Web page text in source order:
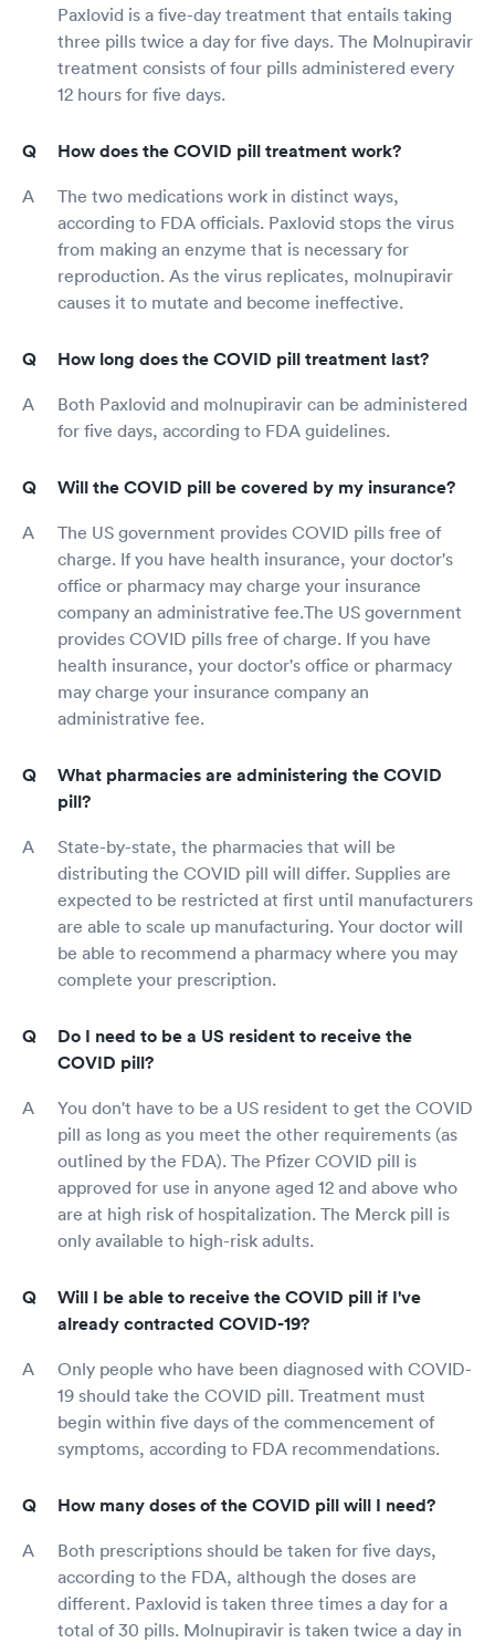
Paxlovid is a five-day treatment that entails taking
three pills twice a day for five days. The Molnupiravir
treatment consists of four pills administered every
12 hours for five days.
How does the COVID pill treatment work?
The two medications work in distinct ways,
according to FDA officials. Paxlovid stops the virus
from making an enzyme that is necessary for
reproduction. As the virus replicates, molnupiravir
causes it to mutate and become ineffective.
How long does the COVID pill treatment last?
Both Paxlovid and molnupiravir can be administered
for five days, according to FDA guidelines.
Will the COVID pill be covered by my insurance?
The US government provides COVID pills free of
charge. If you have health insurance, your doctor's
office or pharmacy may charge your insurance
company an administrative fee.The US government
provides COVID pills free of charge. If you have
health insurance, your doctor's office or pharmacy
may charge your insurance company an
administrative fee.
What pharmacies are administering the COVID
pill?
State-by-state, the pharmacies that will be
distributing the COVID pill will differ. Supplies are
expected to be restricted at first until manufacturers
are able to scale up manufacturing. Your doctor will
be able to recommend a pharmacy where you may
complete your prescription.
Do I need to be a US resident to receive the
COVID pill?
You don't have to be a US resident to get the COVID
pill as long as you meet the other requirements (as
outlined by the FDA). The Pfizer COVID pill is
approved for use in anyone aged 12 and above who
are at high risk of hospitalization. The Merck pill is
only available to high-risk adults.
Will I be able to receive the COVID pill if I've
already contracted COVID-19?
Only people who have been diagnosed with COVID-
19 should take the COVID pill. Treatment must
begin within five days of the commencement of
symptoms, according to FDA recommendations.
How many doses of the COVID pill will I need?
Both prescriptions should be taken for five days,
according to the FDA, although the doses are
different. Paxlovid is taken three times a day for a
total of 30 pills. Molnupiravir is taken twice a day in